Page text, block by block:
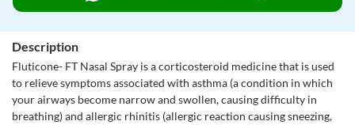
Description
Fluticone- FT Nasal Spray is a corticosteroid medicine that is used
to relieve symptoms associated with asthma (a condition in which
your airways become narrow and swollen, causing difficulty in
breathing) and allergic rhinitis (allergic reaction causing sneezing,